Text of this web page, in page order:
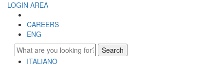
LOGIN AREA
CAREERS
ENG
Search
ITALIANO